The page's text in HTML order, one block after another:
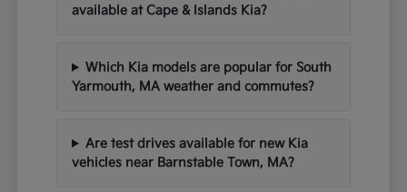
available at Cape & Islands Kia?
Which Kia models are popular for South
Yarmouth, MA weather and commutes?
Are test drives available for new Kia
vehicles near Barnstable Town, MA?